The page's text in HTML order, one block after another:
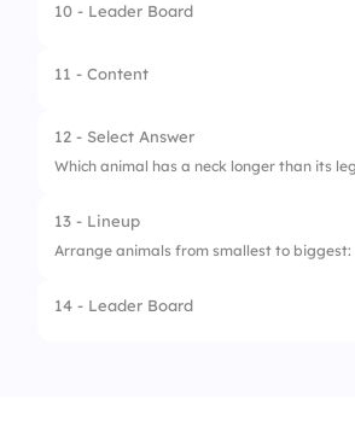
10 - Leader Board
11 - Content
12 - Select Answer
Which animal has a neck longer than its
1.
13 - Lineup
Arrange animals from smallest to biggest:
1. Mouse
14 - Leader Board